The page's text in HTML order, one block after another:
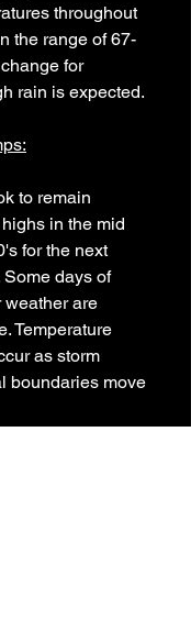
throughout
the range of 67-
for
rain is expected.
to remain
in the mid
for the next
days of
weather are
Temperature
as storm
boundaries move